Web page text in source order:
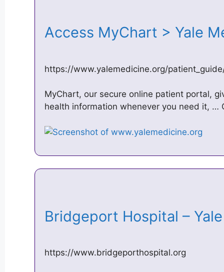
Access MyChart > Yale
https://www.yalemedicine.org/
MyChart, our secure online patient portal,
health information whenever you need it, …
Bridgeport Hospital –
https://www.bridgeporthospital.org